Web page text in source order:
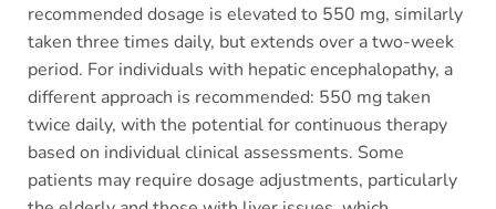
recommended dosage is elevated to 550 mg, similarly
taken three times daily, but extends over a two-week
period. For individuals with hepatic encephalopathy, a
different approach is recommended: 550 mg taken
twice daily, with the potential for continuous therapy
based on individual clinical assessments. Some
patients may require dosage adjustments, particularly